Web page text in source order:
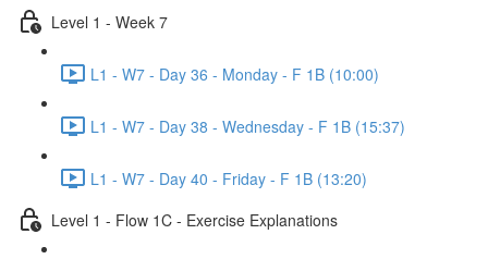
Level 1 - Week 7
L1 - W7 - Day 36 - Monday - F 1B (10:00)
L1 - W7 - Day 38 - Wednesday - F 1B (15:37)
L1 - W7 - Day 40 - Friday - F 1B (13:20)
Level 1 - Flow 1C - Exercise Explanations